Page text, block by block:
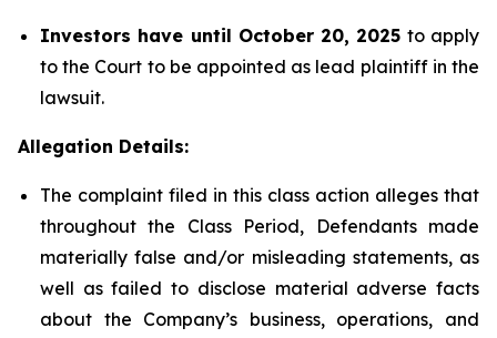
Investors have until October 20, 2025 to apply
to the Court to be appointed as lead plaintiff in the
lawsuit.
Allegation Details:
The complaint filed in this class action alleges that
throughout the Class Period, Defendants made
materially false and/or misleading statements, as
well as failed to disclose material adverse facts
about the Company’s business, operations, and